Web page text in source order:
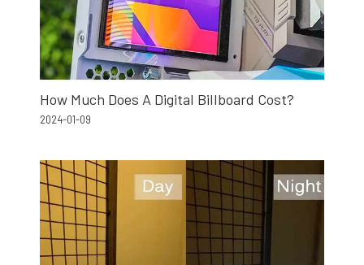
How Much Does A Digital Billboard Cost?
2024-01-09